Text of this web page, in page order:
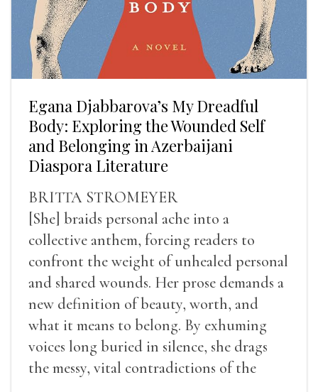
Egana Djabbarova’s My Dreadful
Body: Exploring the Wounded Self
and Belonging in Azerbaijani
Diaspora Literature
BRITTA STROMEYER
[She] braids personal ache into a
collective anthem, forcing readers to
confront the weight of unhealed personal
and shared wounds. Her prose demands a
new definition of beauty, worth, and
what it means to belong. By exhuming
voices long buried in silence, she drags
the messy, vital contradictions of the